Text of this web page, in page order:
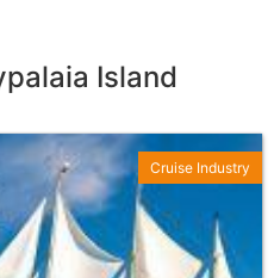
Island
Cruise Industry